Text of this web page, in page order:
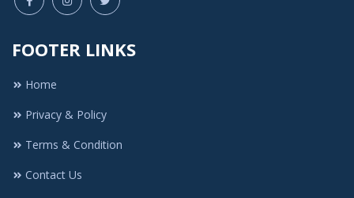
FOOTER LINKS
Home
Privacy & Policy
Terms & Condition
Contact Us